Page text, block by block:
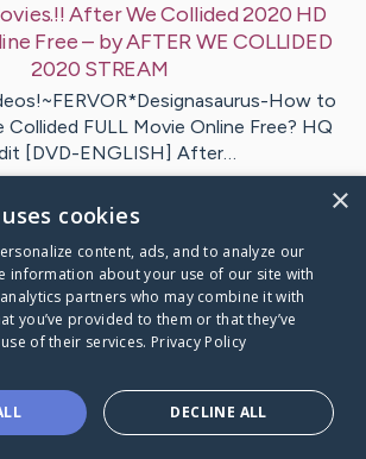
After We Collided 2020 HD
Free– byAFTERWE COLLIDED
2020 STREAM
How to
FULL Movie Online Free? HQ
[DVD-ENGLISH] After…
AFTER's CaringBridge
×
cookies
content, ads, and to analyze our
information about your use of our site with
partners who may combine it with
you’ve provided to them or that they’ve
of their services. Privacy Policy
DECLINE ALL